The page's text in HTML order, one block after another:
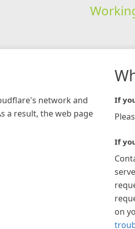
network and
a result, the web page
If
If
on